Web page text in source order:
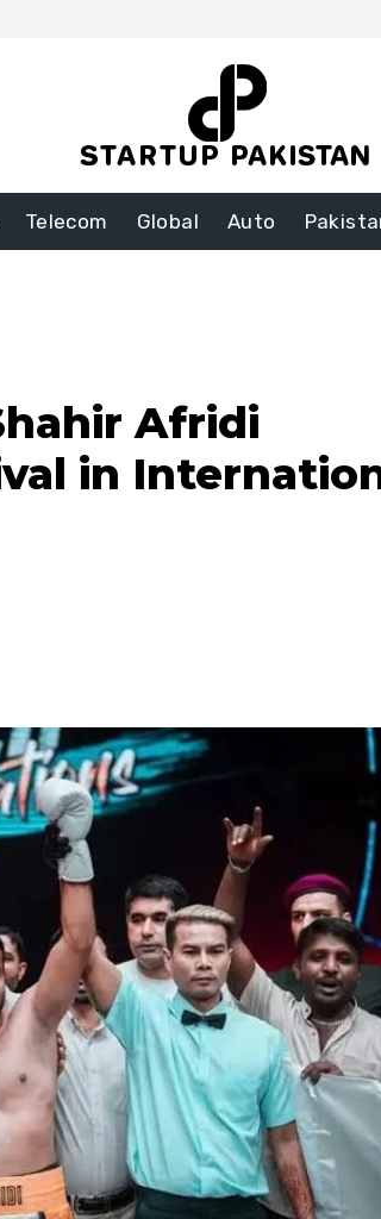
Telecom Global Auto
Afridi
in